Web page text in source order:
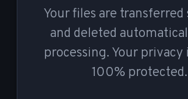
Your files are transferred
and deleted
processing. Your privacy
100% protected.